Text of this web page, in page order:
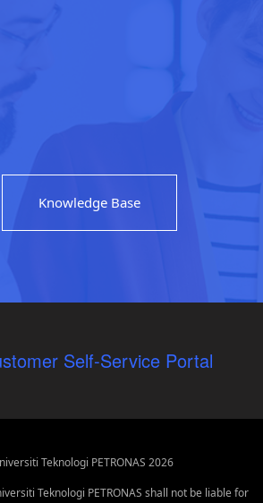
Knowledge Base
Self-Service Portal
Teknologi PETRONAS 2026
Teknologi PETRONAS shall not be liable for